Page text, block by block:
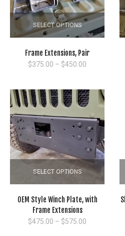
SELECT OPTIONS
Frame Extensions, Pair
$375.00 – $450.00
through
$450.00
SELECT OPTIONS
OEM Style Winch Plate, with
Frame Extensions
$475.00 – $575.00